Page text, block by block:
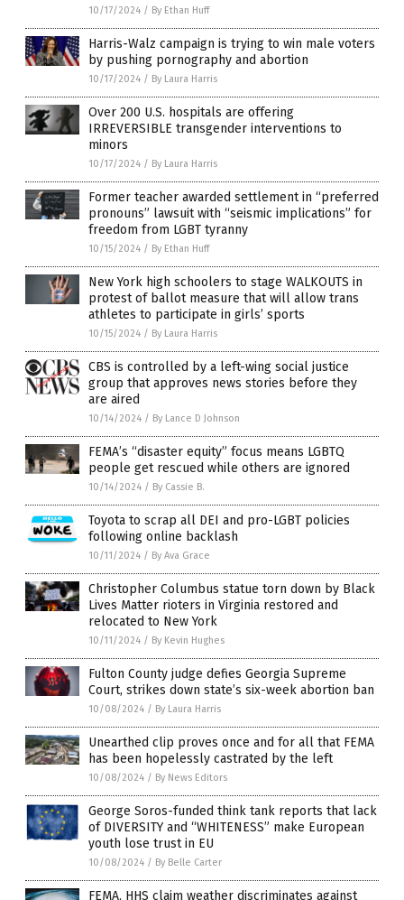
10/17/2024 / By Ethan Huff
Harris-Walz campaign is trying to win male voters
by pushing pornography and abortion
10/17/2024 / By Laura Harris
Over 200 U.S. hospitals are offering
IRREVERSIBLE transgender interventions to
minors
10/17/2024 / By Laura Harris
Former teacher awarded settlement in “preferred
pronouns” lawsuit with “seismic implications” for
freedom from LGBT tyranny
10/15/2024 / By Ethan Huff
New York high schoolers to stage WALKOUTS in
protest of ballot measure that will allow trans
athletes to participate in girls’ sports
10/15/2024 / By Laura Harris
CBS is controlled by a left-wing social justice
group that approves news stories before they
are aired
10/14/2024 / By Lance D Johnson
FEMA’s “disaster equity” focus means LGBTQ
people get rescued while others are ignored
10/14/2024 / By Cassie B.
Toyota to scrap all DEI and pro-LGBT policies
following online backlash
10/11/2024 / By Ava Grace
Christopher Columbus statue torn down by Black
Lives Matter rioters in Virginia restored and
relocated to New York
10/11/2024 / By Kevin Hughes
Fulton County judge defies Georgia Supreme
Court, strikes down state’s six-week abortion ban
10/08/2024 / By Laura Harris
Unearthed clip proves once and for all that FEMA
has been hopelessly castrated by the left
10/08/2024 / By News Editors
George Soros-funded think tank reports that lack
of DIVERSITY and “WHITENESS” make European
youth lose trust in EU
10/08/2024 / By Belle Carter
FEMA, HHS claim weather discriminates against